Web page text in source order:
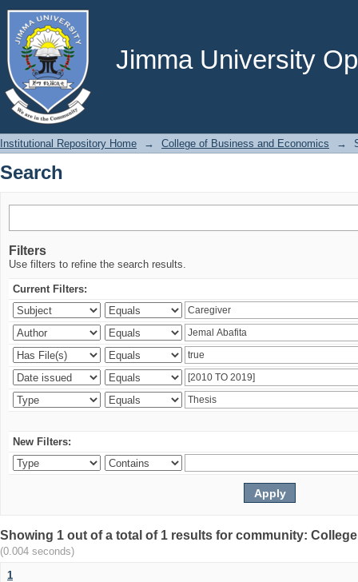
Jimma University
Search
Institutional Repository Home → College of Business and Economics →
Search
Filters
Use filters to refine the search results.
Current Filters:
New Filters:
Showing 1 out of a total of 1 results for community:
(0.004 seconds)
1